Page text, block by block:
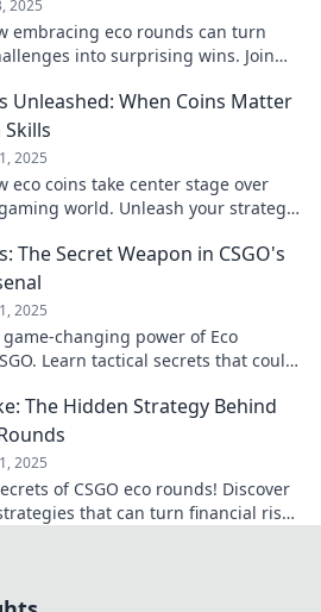
2025
embracing eco rounds can turn
into surprising wins. Join
Unleashed: When Coins Matter
2025
eco coins take center stage over
world. Unleash your strategy
The Secret Weapon in CSGO's
2025
changing power of Eco
Learn tactical secrets that could
The Hidden Strategy Behind
2025
of CSGO eco rounds! Discover
that can turn financial risk